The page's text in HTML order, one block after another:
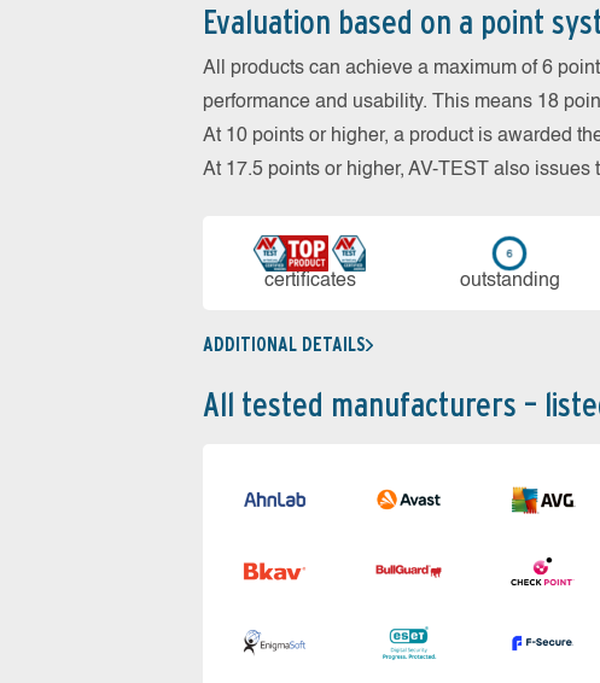
Evaluation based on a point
All products can achieve a maximum of 6
performance and usability. This means 18
At 10 points or higher, a product is awarded
At 17.5 points or higher, AV-TEST also
cer­ti­fi­cates out­stan­ding
ADDITIONAL DETAILS
All tested manufacturers –